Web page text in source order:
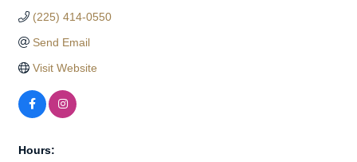
(225) 414-0550
Send Email
Visit Website
Hours: